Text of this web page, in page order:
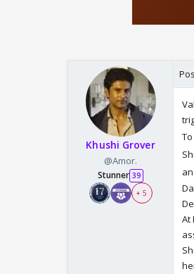
Khushi Grover
@Amor.
Stunner 39
+ 5
At